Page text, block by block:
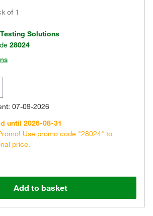
of 1
Solutions
28024
07-09-2026
until 2026-08-31
Use promo code "28024" to
price.
Add to basket